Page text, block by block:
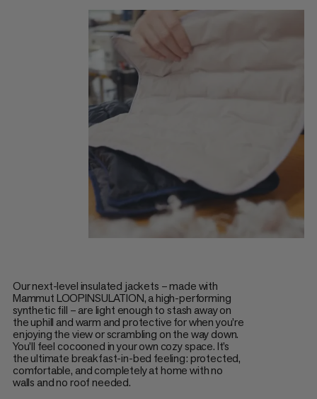
Our next-level insulated jackets – made with
Mammut LOOPINSULATION, a high-performing
synthetic fill – are light enough to stash away on
the uphill and warm and protective for when you’re
enjoying the view or scrambling on the way down.
You’ll feel cocooned in your own cozy space. It’s
the ultimate breakfast-in-bed feeling: protected,
comfortable, and completely at home with no
walls and no roof needed.